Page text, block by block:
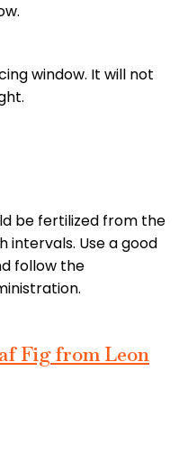
window. It will not
be fertilized from the
intervals. Use a good
follow the
Fig from Leon